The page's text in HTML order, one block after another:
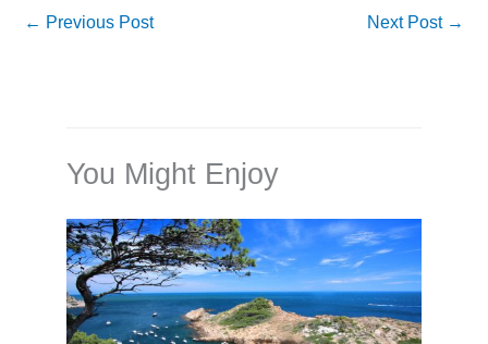
← Previous Post Next Post →
You Might Enjoy